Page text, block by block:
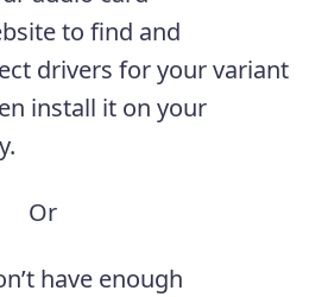
to find and
drivers for your variant
install it on your
Or
have enough